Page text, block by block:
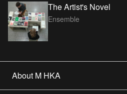
The Artist's Novel
Ensemble
About M HKA